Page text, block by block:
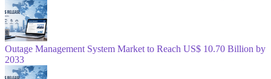
Outage Management System Market to Reach US$ 10.70 Billion by
2033